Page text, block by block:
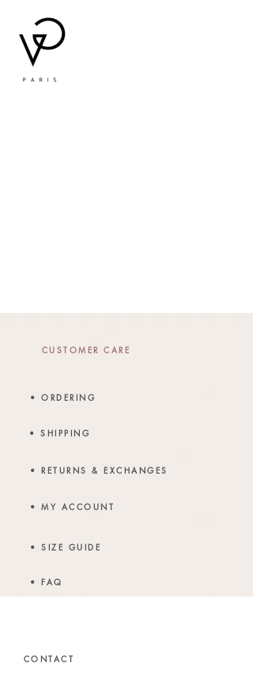
CUSTOMER CARE
• ORDERING
• SHIPPING
• RETURNS & EXCHANGES
• MY ACCOUNT
• SIZE GUIDE
• FAQ
CONTACT